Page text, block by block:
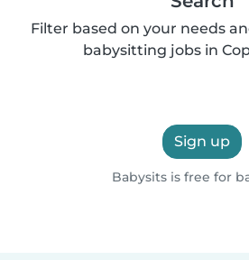
Filter based on your needs
babysitting jobs in
Sign up
Babysits is free for